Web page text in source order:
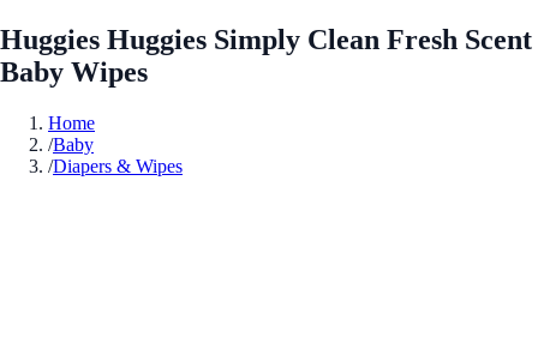
Huggies Huggies Simply Clean Fresh Scent
Baby Wipes
Home
/Baby
/Diapers & Wipes